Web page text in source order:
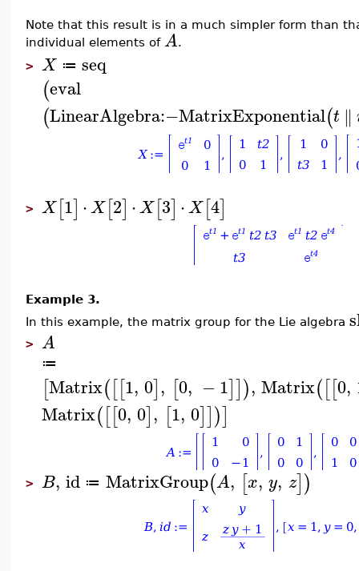
Note that this result is in a much simpler form than
individual elements of A.
> X ≔ seq
(eval
(LinearAlgebra:−MatrixExponential(t ∥
> X[1] ⋅X[2] ⋅X[3] ⋅X[4]
Example 3.
In this example, the matrix group for the Lie algebra
> A
≔
[Matrix([[1, 0], [0, −1]]), Matrix([[0,
Matrix([[0, 0], [1, 0]])]
> B, id ≔ MatrixGroup(A, [x, y, z])